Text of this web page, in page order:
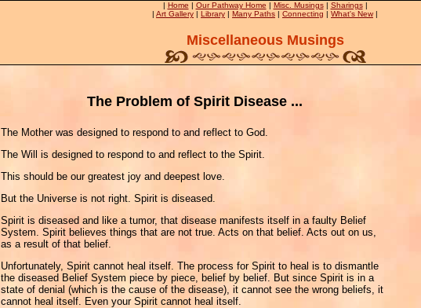
| Home | Our Pathway Home | Misc. Musings| Sharings|
| Art Gallery | Library | Many Paths | Connecting | What's New |
Miscellaneous Musings
The Problem of Spirit Disease ...
The Mother was designed to respond to and reflect to God.
The Will is designed to respond to and reflect to the Spirit.
This should be our greatest joy and deepest love.
But the Universe is not right. Spirit is diseased.
Spirit is diseased and like a tumor, that disease manifests itself in a faulty Belief
System. Spirit believes things that are not true. Acts on that belief. Acts out on us,
as a result of that belief.
Unfortunately, Spirit cannot heal itself. The process for Spirit to heal is to dismantle
the diseased Belief System piece by piece, belief by belief. But since Spirit is in a
state of denial (which is the cause of the disease), it cannot see the wrong beliefs, it
cannot heal itself. Even your Spirit cannot heal itself.